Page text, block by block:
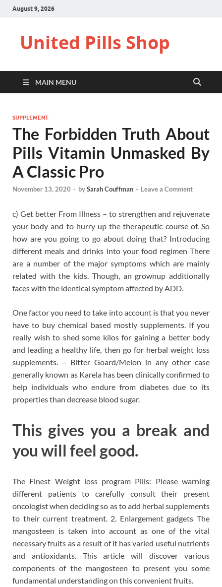
August 9, 2026
United Pills Shop
MAIN MENU
SUPPLEMENT
The Forbidden Truth About
Pills Vitamin Unmasked By
A Classic Pro
November 13, 2020 - bySarah Couffman - Leave a Comment
c) Get better From Illness – to strengthen and rejuvenate
your body and to hurry up the therapeutic course of. So
how are you going to go about doing that? Introducing
different meals and drinks into your food regimen There
are a number of the major symptoms which are mainly
related with the kids. Though, an grownup additionally
faces with the identical symptom affected by ADD.
One factor you need to take into account is that you never
have to buy chemical based mostly supplements. If you
really wish to shed some kilos for gaining a better body
and leading a healthy life, then go for herbal weight loss
supplements. – Bitter Goard/Melon in any other case
generally known as Karela has been clinically confirmed to
help individuals who endure from diabetes due to its
properties than decrease blood sugar.
This gives you a break and
you will feel good.
The Finest Weight loss program Pills: Please warning
different patients to carefully consult their present
oncologist when deciding so as to add herbal supplements
to their current treatment. 2. Enlargement gadgets The
mangosteen is taken into account as one of the vital
necessary fruits as a result of it has varied useful nutrients
and antioxidants. This article will discover various
components of the mangosteen to present you some
fundamental understanding on this convenient fruits.